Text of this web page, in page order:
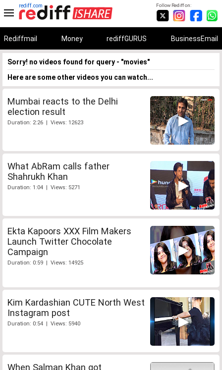
Follow Rediff on:
rediff.com
Rediffmail Money rediffGURUS BusinessEmail
Sorry! no videos found for query - "movies"
Here are some other videos you can watch...
Mumbai reacts to the Delhi
election result
Duration: 2:26 | Views: 12623
What AbRam calls father
Shahrukh Khan
Duration: 1:04 | Views: 5271
Ekta Kapoors XXX Film Makers
Launch Twitter Chocolate
Campaign
Duration: 0:59 | Views: 14925
Kim Kardashian CUTE North West
Instagram post
Duration: 0:54 | Views: 5940
When Salman Khan got